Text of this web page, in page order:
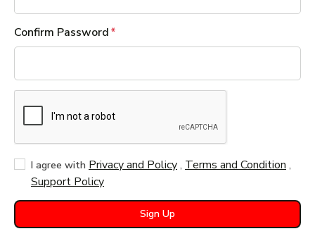
Confirm Password
I agree with Privacy and Policy, Terms and Condition ,
Support Policy
Sign Up